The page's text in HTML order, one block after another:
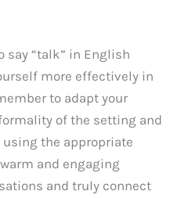
say “talk” in English
more effectively in
to adapt your
of the setting and
using the appropriate
and engaging
and truly connect